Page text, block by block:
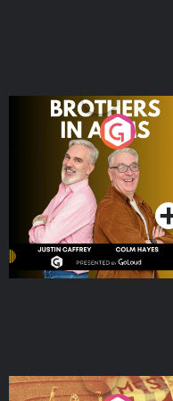
Brothers In Arms
Podcast Series